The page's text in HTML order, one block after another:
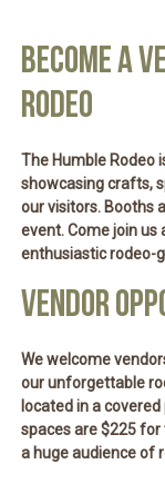
BECOME A
RODEO
The Humble Rodeo
showcasing crafts,
our visitors. Booths
event. Come join
enthusiastic rodeo-
VENDOR
We welcome
our unforgettable
located in acovered
spaces are$225 for
a huge audience of